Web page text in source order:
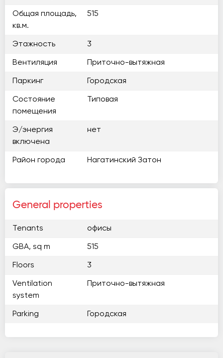
Общая площадь,
кв.м.
515
Этажность 3
Вентиляция Приточно-вытяжная
Паркинг Городская
Состояние
помещения
Типовая
Э/энергия
включена
нет
Район города Нагатинский Затон
General properties
Tenants офисы
GBA, sq m 515
Floors 3
Ventilation
system
Приточно-вытяжная
Parking Городская